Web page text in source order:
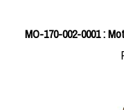
MO-170-002-0001 :